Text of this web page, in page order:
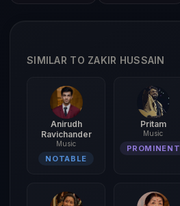
SIMILAR TO ZAKIR HUSSAIN
Anirudh
Ravichander
Music
NOTABLE
Pritam
Music
PROMINENT